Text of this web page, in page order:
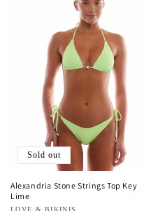
Sold out
Alexandria Stone Strings Top Key
Lime
LOVE & BIKINIS